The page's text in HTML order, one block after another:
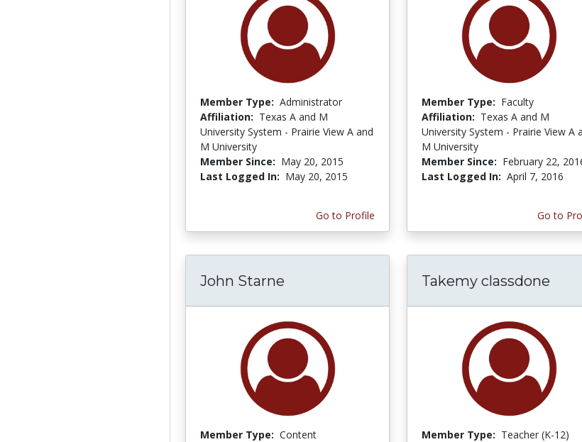
Member Type: Administrator
Affiliation: Texas A and M
University System - Prairie View A and
M University
Member Since: May 20, 2015
Last Logged In: May 20, 2015
Go to Profile
Member Type: Faculty
Affiliation: Texas A and M
University System - Prairie View A
M University
Member Since: February 22,
Last Logged In: April 7, 2016
Go to
John Starne
Member Type: Content
Takemy classdone
Member Type: Teacher (K-12)